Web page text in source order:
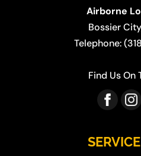
Airborne
Bossier City
Telephone:
Find Us On